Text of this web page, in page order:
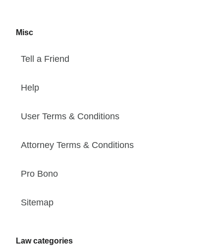
Misc
Tell a Friend
Help
User Terms & Conditions
Attorney Terms & Conditions
Pro Bono
Sitemap
Law categories